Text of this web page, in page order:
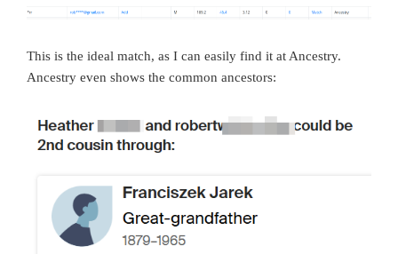
This is the ideal match, as I can easily find it at Ancestry.
Ancestry even shows the common ancestors: